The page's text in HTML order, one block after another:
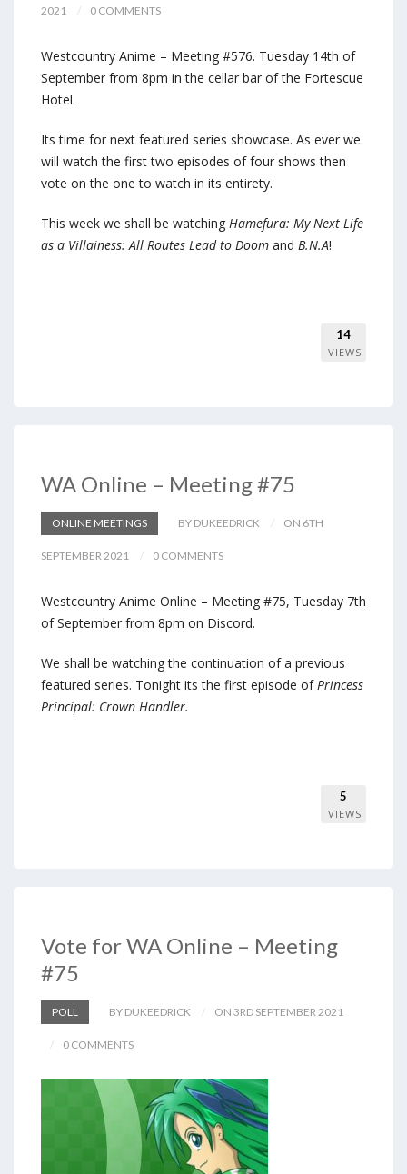
2021 0 COMMENTS
Westcountry Anime – Meeting #576. Tuesday 14th of
September from 8pm in the cellar bar of the Fortescue
Hotel.
Its time for next featured series showcase. As ever we
will watch the first two episodes of four shows then
vote on the one to watch in its entirety.
This week we shall be watching Hamefura: My Next Life
as a Villainess: All Routes Lead to Doom and B.N.A!
14
VIEWS
WA Online – Meeting #75
ONLINE MEETINGS BY DUKEEDRICK ON 6TH
SEPTEMBER 2021 0 COMMENTS
Westcountry Anime Online – Meeting #75, Tuesday 7th
of September from 8pm on Discord.
We shall be watching the continuation of a previous
featured series. Tonight its the first episode of Princess
Principal: Crown Handler.
5
VIEWS
Vote for WA Online – Meeting
#75
POLL BY DUKEEDRICK ON 3RD SEPTEMBER 2021
0 COMMENTS